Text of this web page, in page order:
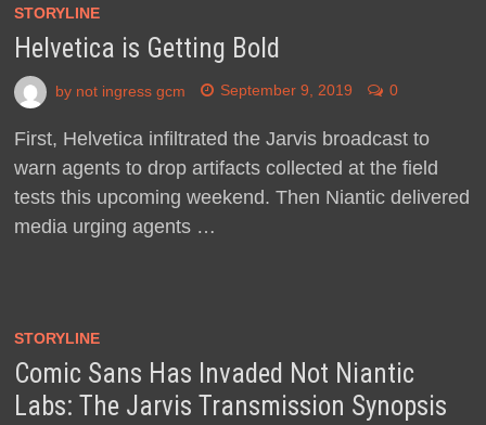
STORYLINE
Helvetica is Getting Bold
by not ingress gcm September 9, 2019 0
First, Helvetica infiltrated the Jarvis broadcast to
warn agents to drop artifacts collected at the field
tests this upcoming weekend. Then Niantic delivered
media urging agents …
STORYLINE
Comic Sans Has Invaded Not Niantic
Labs: The Jarvis Transmission Synopsis